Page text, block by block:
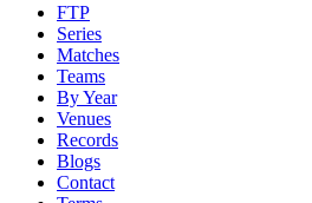
FTP
Series
Matches
Teams
By Year
Venues
Records
Blogs
Contact